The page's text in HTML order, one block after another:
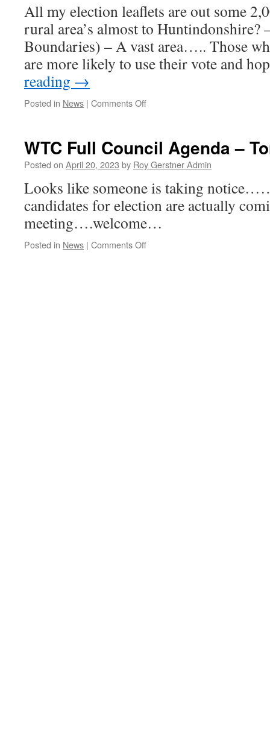
All my election leaflets are out some
rural area’s almost to Huntindonshire?
Boundaries) – A vast area….. Those
are more likely to use their vote and
reading →
Posted in News | Comments Offon
Out…..
WTC Full Council Agenda –
Posted on April 20, 2023 by Roy Gerstner Admin
Looks like someone is taking
candidates for election are actually
meeting….welcome…
Posted in News | Comments Offon